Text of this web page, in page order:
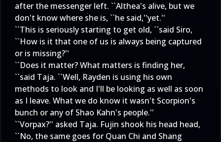
after the messenger left. ``Althea's alive, but we
don't know where she is, ``he said,''yet.''
``This is seriously starting to get old, ``said Siro,
``How is it that one of us is always being captured
or is missing?''
``Does it matter? What matters is finding her,
``said Taja. ``Well, Rayden is using his own
methods to look and I'll be looking as well as soon
as I leave. What we do know it wasn't Scorpion's
bunch or any of Shao Kahn's people.''
``Vorpax?'' asked Taja. Fujin shook his head head,
``No, the same goes for Quan Chi and Shang